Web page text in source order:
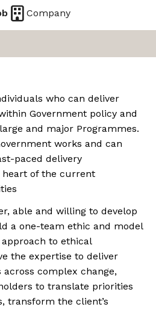
Company
who can deliver
Government policy and
and major Programmes.
works and can
paced delivery
of the current
able and willing to develop
a one-team ethic and model
to ethical
the expertise to deliver
complex change,
to translate priorities
transform the client’s